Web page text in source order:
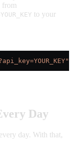
from
to your
Day
day. With that,